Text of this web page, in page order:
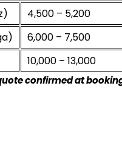
₹4,500 – ₹5,200
₹6,000 – ₹7,500
₹10,000 – ₹13,000
confirmed at